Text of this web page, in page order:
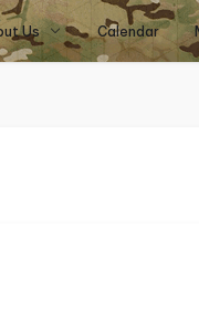
Us Calendar